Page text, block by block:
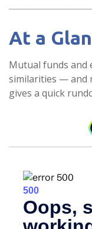
At a
Mutual funds and
similarities — and
gives a quick